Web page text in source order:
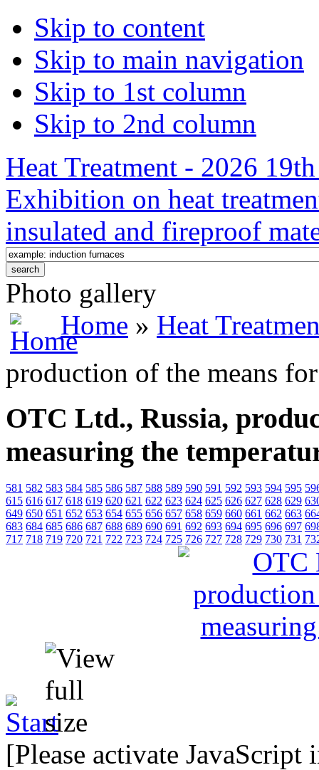
Skip to content
Skip to main navigation
Skip to 1st column
Skip to 2nd column
Heat Treatment - 2026
Exhibition on heat
insulated and fireproof
Photo gallery
Home » Heat
production of the means
OTC Ltd., Russia,
measuring the
581 582 583 584 585 586 587 588 589 590 591 592 593 594 595
615 616 617 618 619 620 621 622 623 624 625 626 627 628 629
649 650 651 652 653 654 655 656 657 658 659 660 661 662 663
683 684 685 686 687 688 689 690 691 692 693 694 695 696 697
717 718 719 720 721 722 723 724 725 726 727 728 729 730 731
[Please activate